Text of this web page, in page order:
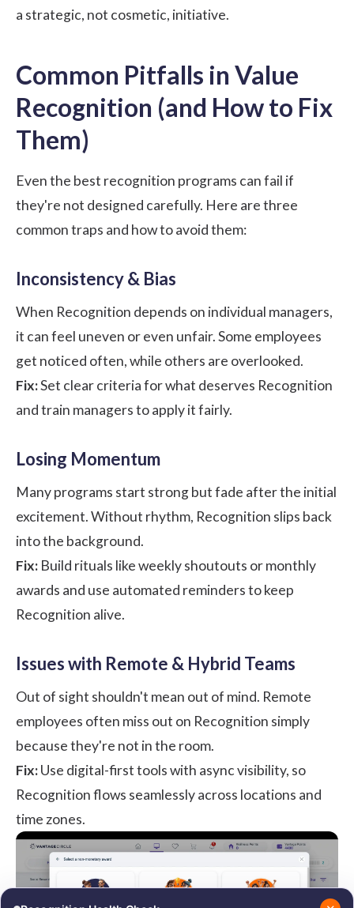
a strategic, not cosmetic, initiative.
Common Pitfalls in Value
Recognition (and How to Fix
Them)
Even the best recognition programs can fail if
they're not designed carefully. Here are three
common traps and how to avoid them:
Inconsistency & Bias
When Recognition depends on individual managers,
it can feel uneven or even unfair. Some employees
get noticed often, while others are overlooked.
Fix:Set clear criteria for what deserves Recognition
and train managers to apply it fairly.
Losing Momentum
Many programs start strong but fade after the initial
excitement. Without rhythm, Recognition slips back
into the background.
Fix: Build rituals like weekly shoutouts or monthly
awards and use automated reminders to keep
Recognition alive.
Issues with Remote & Hybrid Teams
Out of sight shouldn't mean out of mind. Remote
employees often miss out on Recognition simply
because they're not in the room.
Fix:Use digital-first tools with async visibility, so
Recognition flows seamlessly across locations and
time zones.